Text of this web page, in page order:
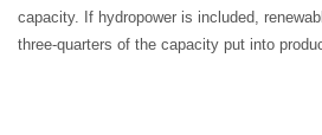
capacity. If hydropower is included,
three-quarters of the capacity put into